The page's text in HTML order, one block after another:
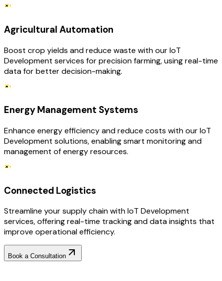
Agricultural Automation
Boost crop yields and reduce waste with our IoT
Development services for precision farming, using real-time
data for better decision-making.
Energy Management Systems
Enhance energy efficiency and reduce costs with our IoT
Development solutions, enabling smart monitoring and
management of energy resources.
Connected Logistics
Streamline your supply chain with IoT Development
services, offering real-time tracking and data insights that
improve operational efficiency.
Book a Consultation